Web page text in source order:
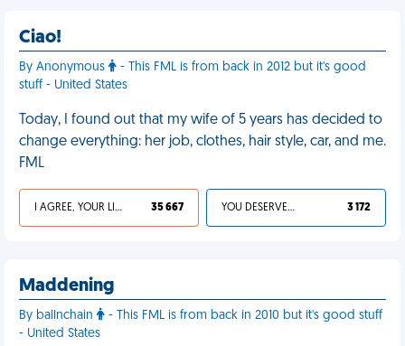
Ciao!
By Anonymous
- This FML is from back in 2012 but it's good
stuff - United States
Today, I found out that my wife of 5 years has decided to
change everything: her job, clothes, hair style, car, and me.
FML
I AGREE, YOUR LIFE SUCKS 35 667 YOU DESERVED IT 3 172
Maddening
By ballnchain
- This FML is from back in 2010 but it's good stuff
- United States